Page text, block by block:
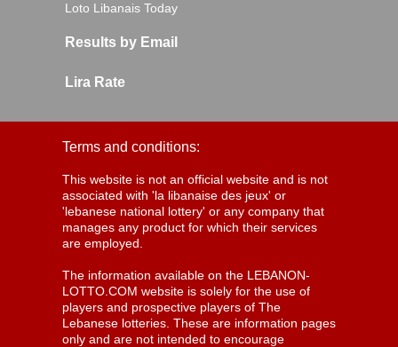
Loto Libanais Today
Results by Email
Lira Rate
Terms and conditions:
This website is not an official website and is not
associated with 'la libanaise des jeux' or
'lebanese national lottery' or any company that
manages any product for which their services
are employed.
The information available on the LEBANON-
LOTTO.COM website is solely for the use of
players and prospective players of The
Lebanese lotteries. These are information pages
only and are not intended to encourage